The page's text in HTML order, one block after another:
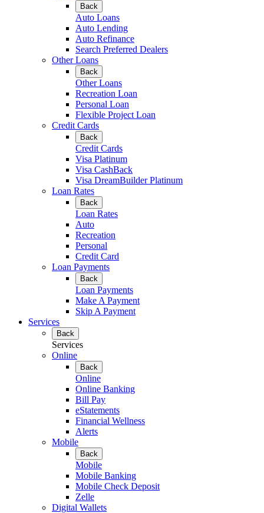
Back
Auto Loans
Auto Lending
Auto Refinance
Search Preferred Dealers
Other Loans
Back
Other Loans
Recreation Loan
Personal Loan
Flexible Project Loan
Credit Cards
Back
Credit Cards
Visa Platinum
Visa CashBack
Visa DreamBuilder Platinum
Loan Rates
Back
Loan Rates
Auto
Recreation
Personal
Credit Card
Loan Payments
Back
Loan Payments
Make A Payment
Skip A Payment
Services
Back
Services
Online
Back
Online
Online Banking
Bill Pay
eStatements
Financial Wellness
Alerts
Mobile
Back
Mobile
Mobile Banking
Mobile Check Deposit
Zelle
Digital Wallets